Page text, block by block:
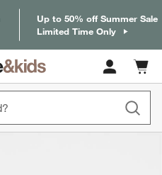
Up to 50% off Summer Sale
Limited Time Only
Cart
items